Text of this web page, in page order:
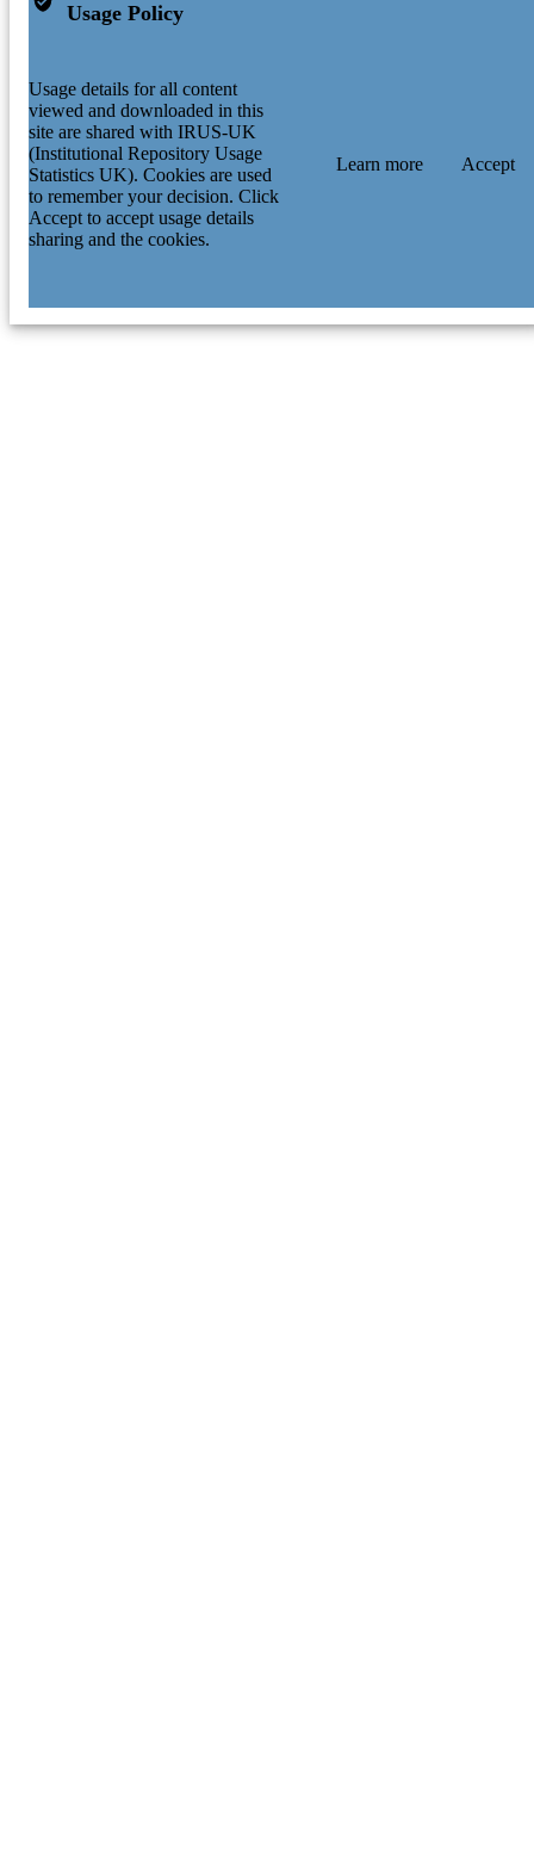
Usage Policy
Usage details for all content
viewed and downloaded in this
site are shared with IRUS-UK
(Institutional Repository Usage
Statistics UK). Cookies are used
to remember your decision. Click
Accept to accept usage details
sharing and the cookies.
Learn more Accept